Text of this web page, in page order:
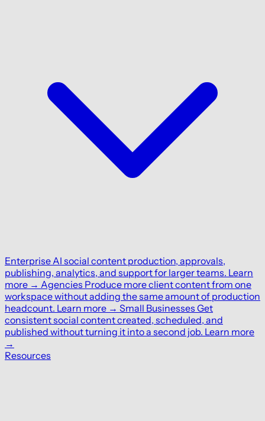
Enterprise AI social content production, approvals,
publishing, analytics, and support for larger teams. Learn
more → Agencies Produce more client content from one
workspace without adding the same amount of production
headcount. Learn more → Small Businesses Get
consistent social content created, scheduled, and
published without turning it into a second job. Learn more
→
Resources